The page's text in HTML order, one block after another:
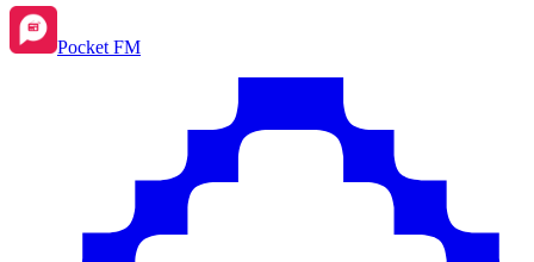
Pocket FM